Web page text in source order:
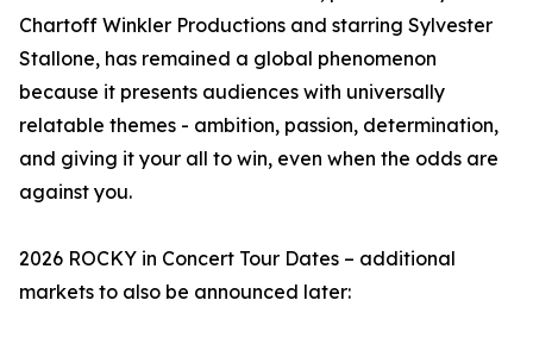
Chartoff Winkler Productions and starring Sylvester
Stallone, has remained a global phenomenon
because it presents audiences with universally
relatable themes - ambition, passion, determination,
and giving it your all to win, even when the odds are
against you.
2026 ROCKY in Concert Tour Dates – additional
markets to also be announced later: